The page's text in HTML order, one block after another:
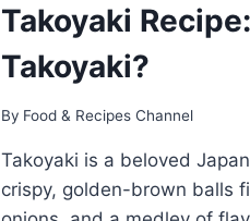
Takoyaki
Takoyaki?
By Food & Recipes Channel
Takoyaki is a beloved
crispy, golden-brown balls